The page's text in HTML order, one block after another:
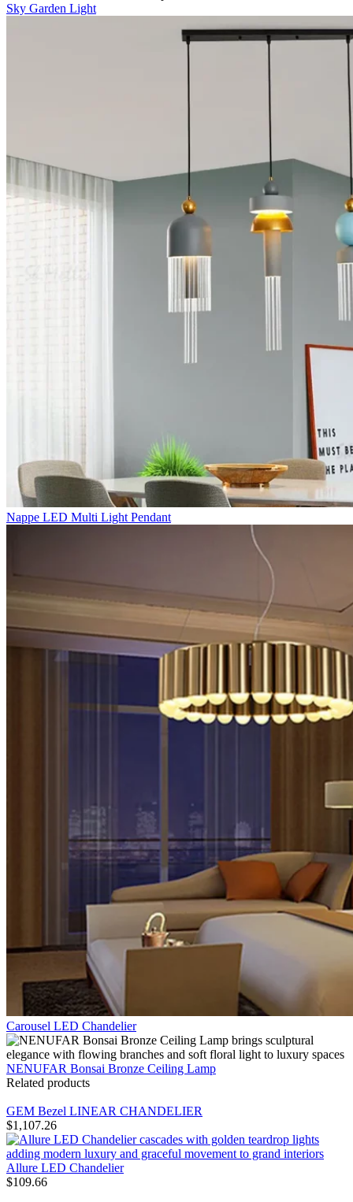
Sky Garden Light
Nappe LED Multi Light Pendant
Carousel LED Chandelier
NENUFAR Bonsai Bronze Ceiling Lamp
Related products
GEM Bezel LINEAR CHANDELIER
$1,107.26
Allure LED Chandelier
$109.66